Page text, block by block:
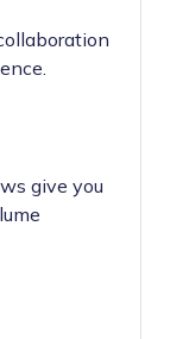
give you